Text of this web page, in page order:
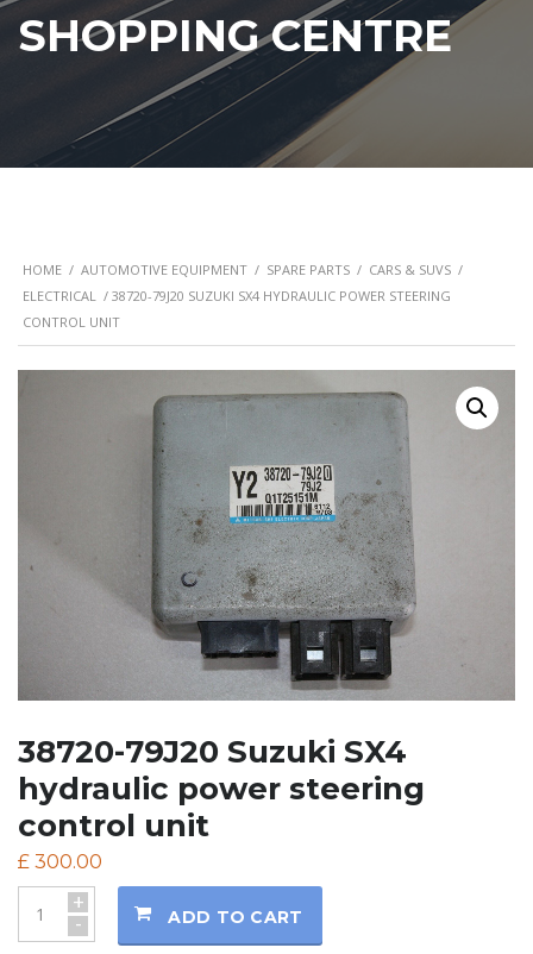
SHOPPING CENTRE
HOME / AUTOMOTIVE EQUIPMENT / SPARE PARTS / CARS & SUVS /
ELECTRICAL / 38720-79J20 SUZUKI SX4 HYDRAULIC POWER STEERING
CONTROL UNIT
38720-79J20 Suzuki SX4
hydraulic power steering
control unit
£ 300.00
+
- ADD TO CART